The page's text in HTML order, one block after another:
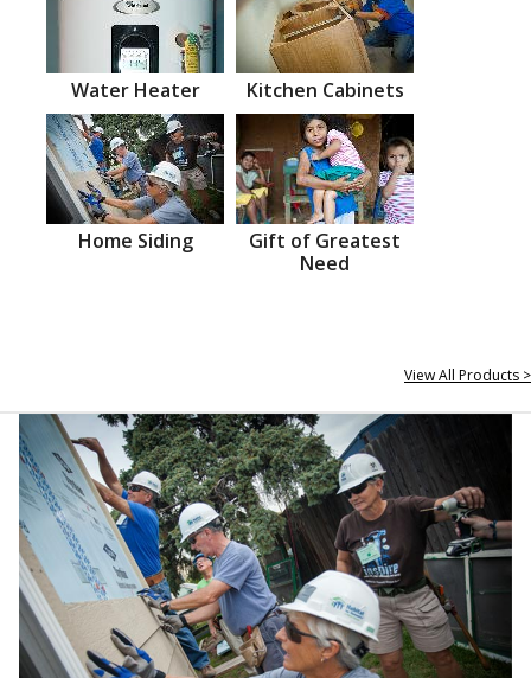
Water Heater Kitchen Cabinets
Home Siding
Gift of Greatest
Need
View All Products >